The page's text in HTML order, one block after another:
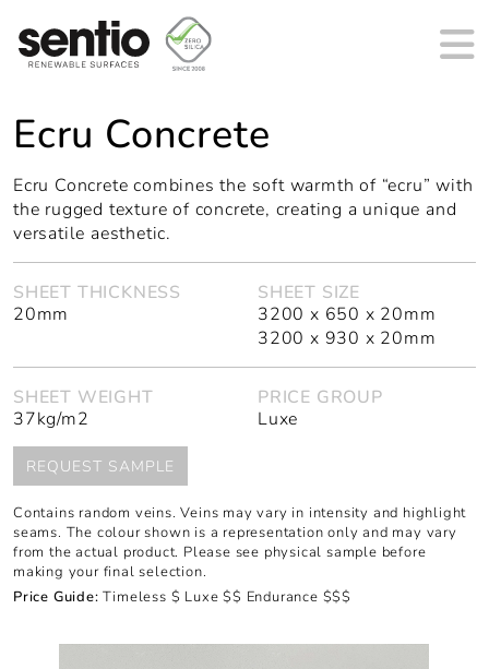
MAIN NAVIGATION
Ecru Concrete
Ecru Concrete combines the soft warmth of “ecru” with
the rugged texture of concrete, creating a unique and
versatile aesthetic.
SHEET THICKNESS
20mm
SHEET SIZE
3200 x 650 x 20mm
3200 x 930 x 20mm
SHEET WEIGHT
37kg/m2
PRICE GROUP
Luxe
REQUEST SAMPLE
Contains random veins. Veins may vary in intensity and highlight
seams. The colour shown is a representation only and may vary
from the actual product. Please see physical sample before
making your final selection.
Price Guide:Timeless $ Luxe $$ Endurance $$$